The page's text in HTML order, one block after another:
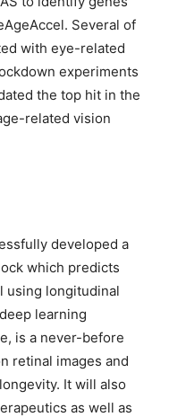
Several of
with eye-related
experiments
the top hit in the
related vision
developed a
which predicts
using longitudinal
learning
is a never-before
retinal images and
It will also
as well as